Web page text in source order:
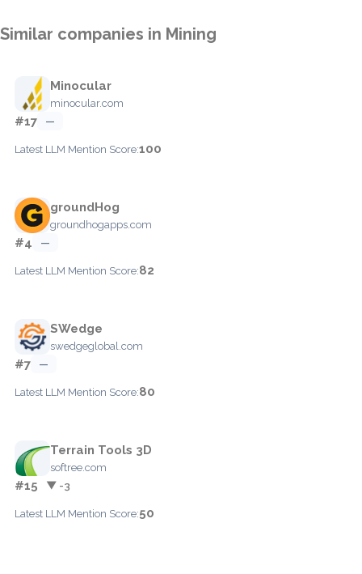
Similar companies in Mining
Minocular
minocular.com
#17 —
Latest LLM Mention Score:100
groundHog
groundhogapps.com
#4 —
Latest LLM Mention Score:82
SWedge
swedgeglobal.com
#7 —
Latest LLM Mention Score:80
Terrain Tools 3D
softree.com
#15 ▼ -3
Latest LLM Mention Score:50